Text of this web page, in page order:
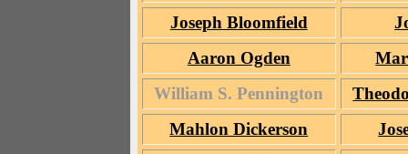
Joseph Bloomfield
Aaron Ogden
William S. Pennington
Mahlon Dickerson